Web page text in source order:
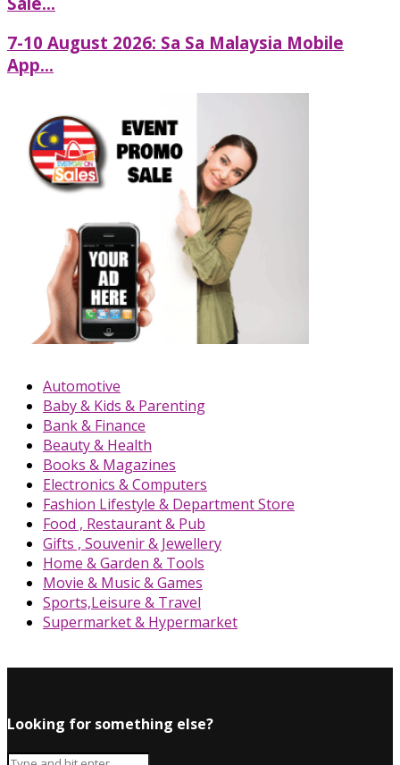
7-10 August 2026: Sa Sa Malaysia Mobile
App...
Automotive
Baby & Kids & Parenting
Bank & Finance
Beauty & Health
Books & Magazines
Electronics & Computers
Fashion Lifestyle & Department Store
Food , Restaurant & Pub
Gifts , Souvenir & Jewellery
Home & Garden & Tools
Movie & Music & Games
Sports,Leisure & Travel
Supermarket & Hypermarket
Looking for something else?